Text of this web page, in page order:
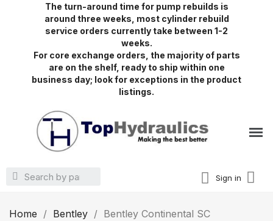
The turn-around time for pump rebuilds is
around three weeks, most cylinder rebuild
service orders currently take between 1-2
weeks.
For core exchange orders, the majority of parts
are on the shelf, ready to ship within one
business day; look for exceptions in the product
listings.
Sign in
Home Bentley Bentley Continental SC